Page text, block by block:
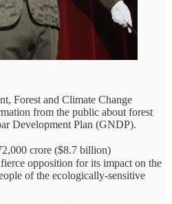
Forest and Climate Change
from the public about forest
Development Plan (GNDP).
crore ($8.7 billion)
opposition for its impact on the
of the ecologically-sensitive